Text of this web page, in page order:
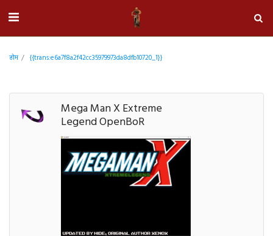
होम {{trans:e6a7f8a2f42cc35979973da8dfb10720_1}}
Mega Man X Extreme
Legend OpenBoR